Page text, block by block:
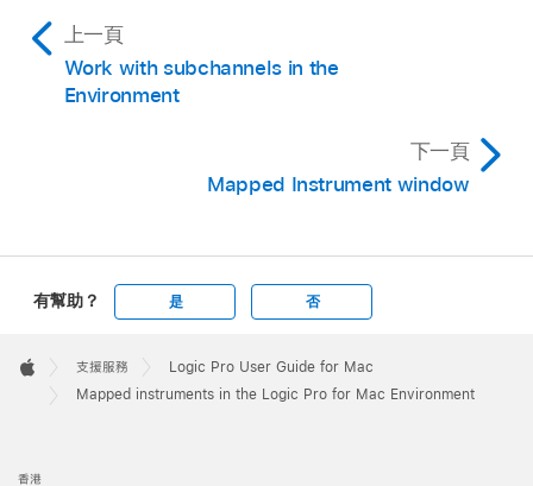
上一頁
Work with subchannels in the
Environment
下一頁
Mapped Instrument window
有幫助？ 是 否
Footer

支援服務
Logic Pro User Guide for Mac
Mapped instruments in the Logic Pro for Mac Environment
香港